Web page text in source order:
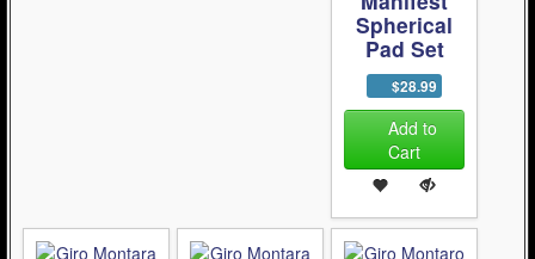
Spherical
Pad Set
$28.99
Add to
Cart